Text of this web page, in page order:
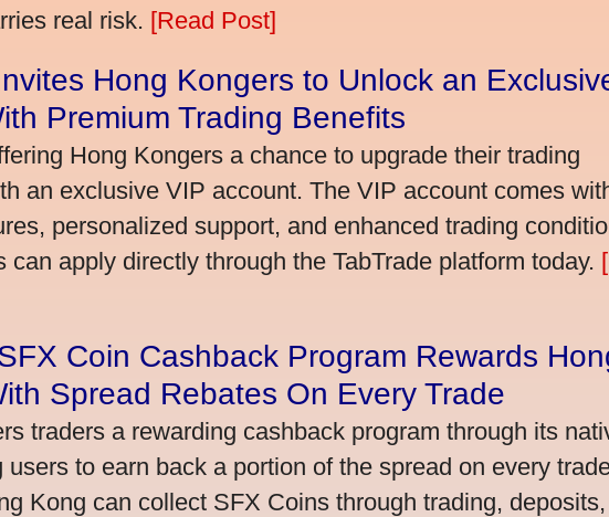
real risk. [Read Post]
Hong Kongers to Unlock an
Premium Trading Benefits
Hong Kongers a chance to upgrade their trading
an exclusive VIP account. The VIP account comes
personalized support, and enhanced trading
can apply directly through the TabTrade platform today.
Coin Cashback Program Rewards
Spread Rebates On Every Trade
traders a rewarding cashback program through its
users to earn back a portion of the spread on every
Kong can collect SFX Coins through trading,